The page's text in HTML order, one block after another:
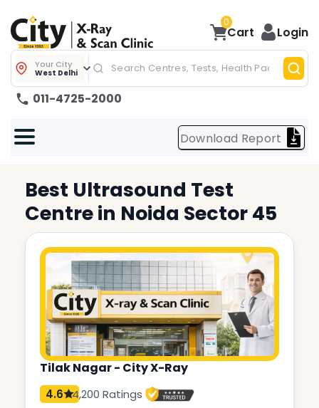
0
Cart Login
Your City
West Delhi
011-4725-2000
Download Report
Best Ultrasound Test
Centre in Noida Sector 45
Tilak Nagar - City X-Ray
4.6
4,200 Ratings